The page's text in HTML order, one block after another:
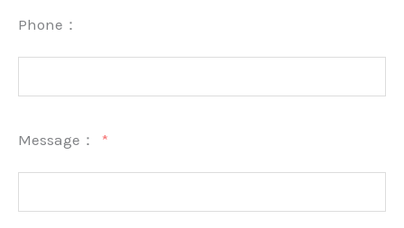
Phone：
Message：